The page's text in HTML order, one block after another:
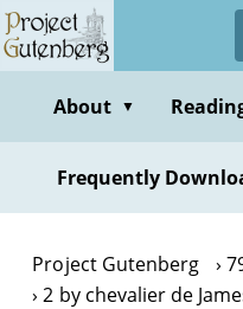
Skip
to
contentAbout ▼
Frequently
Project Gutenberg
2 by chevalier de